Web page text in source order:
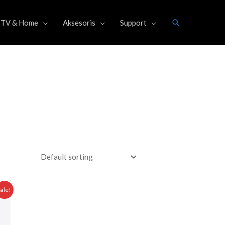
TV & Home Aksesoris Support Search
Current
price